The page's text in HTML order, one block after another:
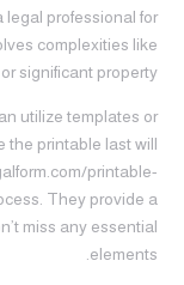
legal professional for
complexities like
significant property.
utilize templates or
the printable last will
printable-
They provide a
miss any essential
elements.